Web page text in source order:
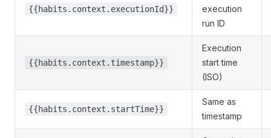
{{habits.context.executionId}}
execution
run ID
{{habits.context.timestamp}}
Execution
start time
(ISO)
{{habits.context.startTime}}
Same as
timestamp